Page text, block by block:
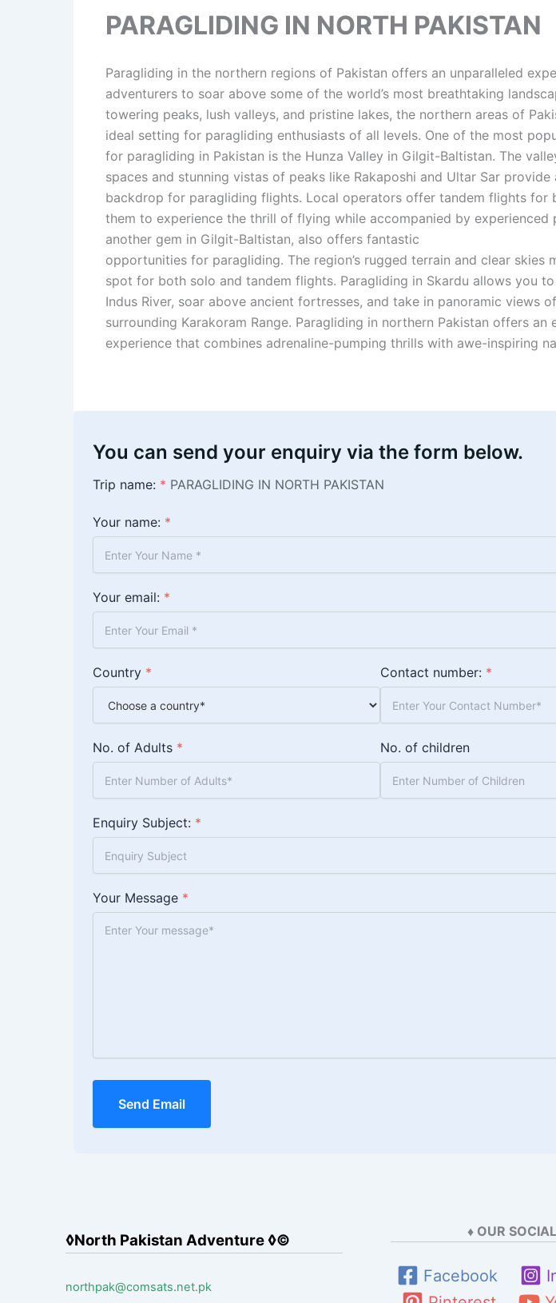
PARAGLIDING IN NORTH PAKISTAN
Paragliding in the northern regions of Pakistan offers an unparalleled
adventurers to soar above some of the world’s most breathtaking
towering peaks, lush valleys, and pristine lakes, the northern areas of
ideal setting for paragliding enthusiasts of all levels. One of the most
for paragliding in Pakistan is the Hunza Valley in Gilgit-Baltistan. The
spaces and stunning vistas of peaks like Rakaposhi and Ultar Sar
backdrop for paragliding flights. Local operators offer tandem flights for
them to experience the thrill of flying while accompanied by experienced
another gem in Gilgit-Baltistan, also offers fantastic
opportunities for paragliding. The region’s rugged terrain and clear skies
spot for both solo and tandem flights. Paragliding in Skardu allows you
Indus River, soar above ancient fortresses, and take in panoramic views
surrounding Karakoram Range. Paragliding in northern Pakistan offers an
experience that combines adrenaline-pumping thrills with awe-inspiring
You can send your enquiry via the form below.
Trip name: * PARAGLIDING IN NORTH PAKISTAN
Your name: *
Your email: *
Country * Contact number: *
No. of Adults * No. of children
Enquiry Subject: *
Your Message *
Send Email
◊North Pakistan Adventure ◊©
northpak@comsats.net.pk
♦ OUR
Facebook